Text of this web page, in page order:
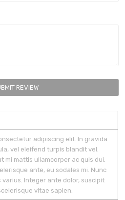
REVIEW
adipiscing elit. In gravida
vel eleifend turpis blandit vel.
mi mattis ullamcorper ac quis dui.
ante, eu sodales mi. Nunc
Integer ante dolor, suscipit
vitae sapien.